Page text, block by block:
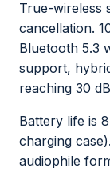
True-wireless
cancellation.
Bluetooth 5.3
support,
reaching 30
Battery life is
charging
audiophile